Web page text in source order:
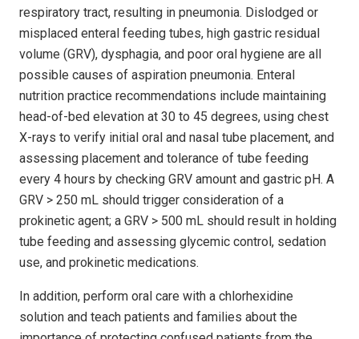
respiratory tract, resulting in pneumonia. Dislodged or
misplaced enteral feeding tubes, high gastric residual
volume (GRV), dysphagia, and poor oral hygiene are all
possible causes of aspiration pneumonia. Enteral
nutrition practice recommendations include maintaining
head-of-bed elevation at 30 to 45 degrees, using chest
X-rays to verify initial oral and nasal tube placement, and
assessing placement and tolerance of tube feeding
every 4 hours by checking GRV amount and gastric pH. A
GRV > 250 mL should trigger consideration of a
prokinetic agent; a GRV > 500 mL should result in holding
tube feeding and assessing glycemic control, sedation
use, and prokinetic medications.
In addition, perform oral care with a chlorhexidine
solution and teach patients and families about the